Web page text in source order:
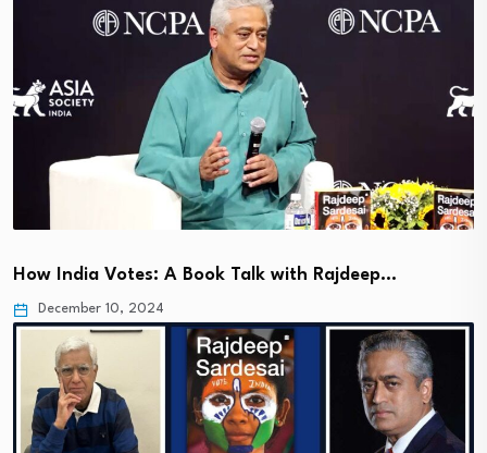
How India Votes: A Book Talk with Rajdeep…
December 10, 2024